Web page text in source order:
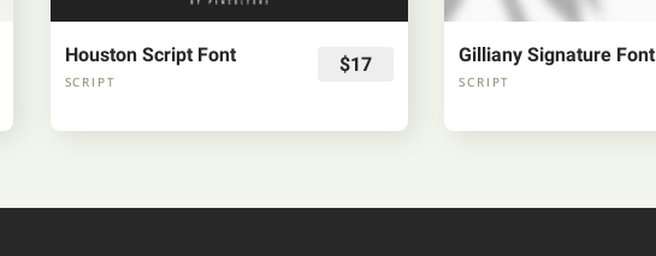
Houston Script Font
SCRIPT
$17 Gilliany Signature Font
SCRIPT